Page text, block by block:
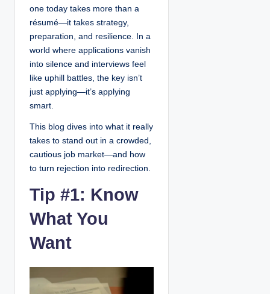
one today takes more than a
résumé—it takes strategy,
preparation, and resilience. In a
world where applications vanish
into silence and interviews feel
like uphill battles, the key isn’t
just applying—it’s applying
smart.
This blog dives into what it really
takes to stand out in a crowded,
cautious job market—and how
to turn rejection into redirection.
Tip #1: Know
What You
Want